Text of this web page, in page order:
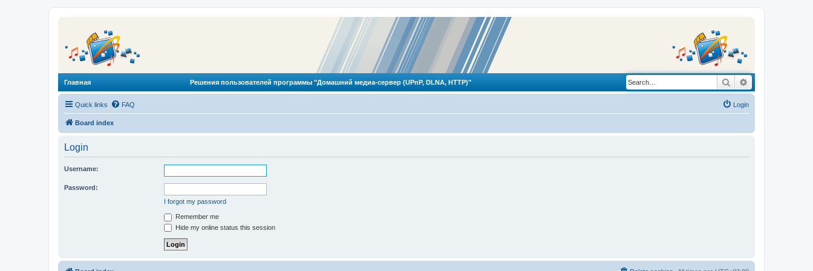
Главная Решения пользователей программы "Домашний медиа-сервер (UPnP, DLNA, HTTP)" Search
Quick links FAQ Login
Board index
Login
Username:
Password:
I forgot my password
Remember me
Hide my online status this session